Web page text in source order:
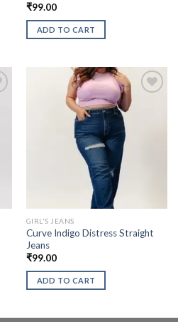
₹99.00
ADD TO CART
GIRL'S JEANS
Curve Indigo Distress Straight
Jeans
₹99.00
ADD TO CART